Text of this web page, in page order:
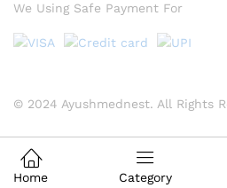
© 2024 Ayushmednest. All Rights
We Using Safe Payment For
Home Category